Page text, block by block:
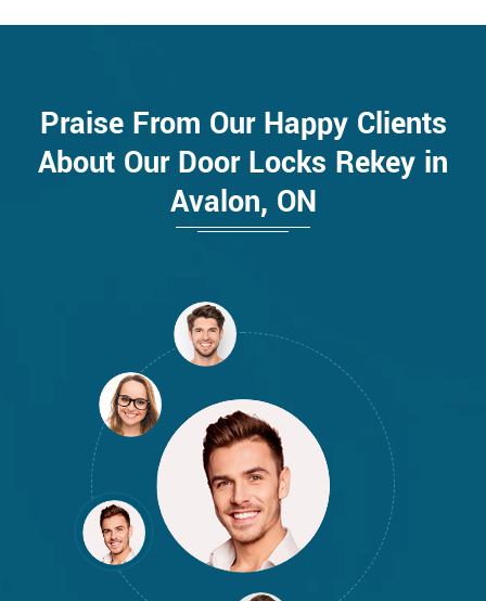
Praise From Our Happy Clients
About Our Door Locks Rekey in
Avalon, ON